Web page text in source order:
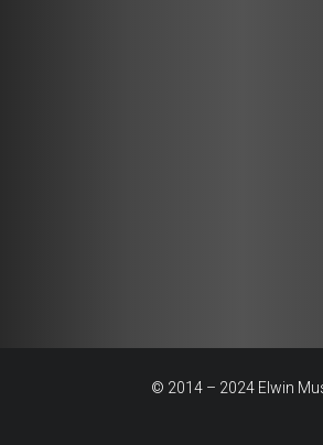
© 2014 – 2024 Elwin